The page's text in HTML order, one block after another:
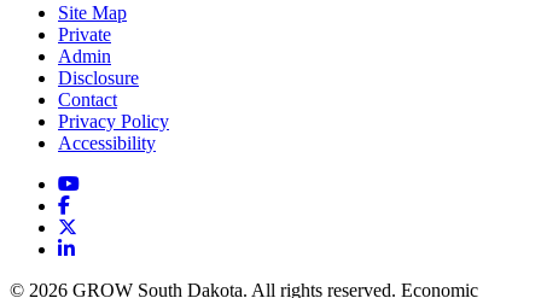
Site Map
Private
Admin
Disclosure
Contact
Privacy Policy
Accessibility
YouTube
Facebook
LinkedIn
© 2026 GROW South Dakota. All rights reserved. Economic